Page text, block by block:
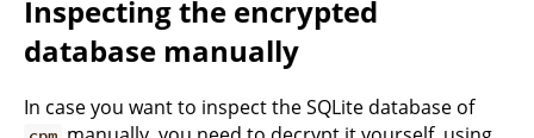
Inspecting the encrypted
database manually
In case you want to inspect the SQLite database of